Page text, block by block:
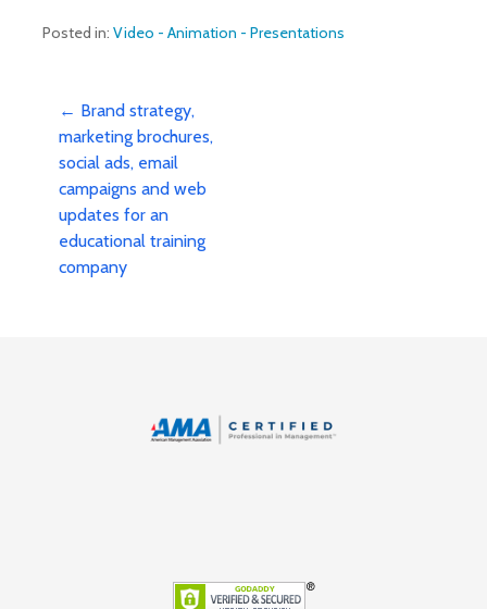
Posted in: Video - Animation - Presentations
Post
navigation
← Brand strategy,
marketing brochures,
social ads, email
campaigns and web
updates for an
educational training
company